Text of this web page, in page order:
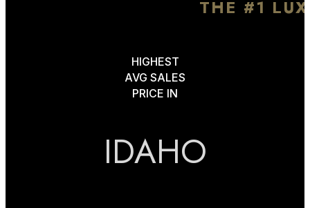
THE #1
HIGHEST
AVG SALES
PRICE IN
IDAHO